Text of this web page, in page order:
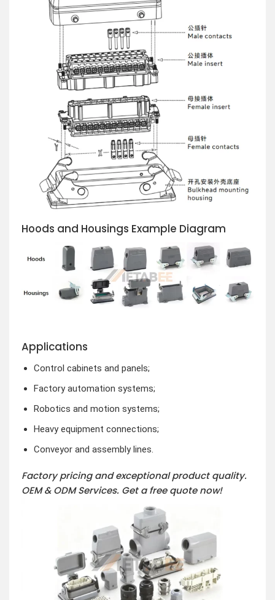
Hoods and Housings Example Diagram
Applications
Control cabinets and panels;
Factory automation systems;
Robotics and motion systems;
Heavy equipment connections;
Conveyor and assembly lines.
Factory pricing and exceptional product quality.
OEM & ODM Services. Get a free quote now!